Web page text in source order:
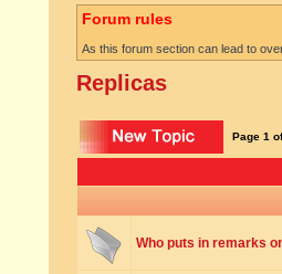
Forum rules
As this forum section can lead to
Replicas
Page 1
Who puts in remarks